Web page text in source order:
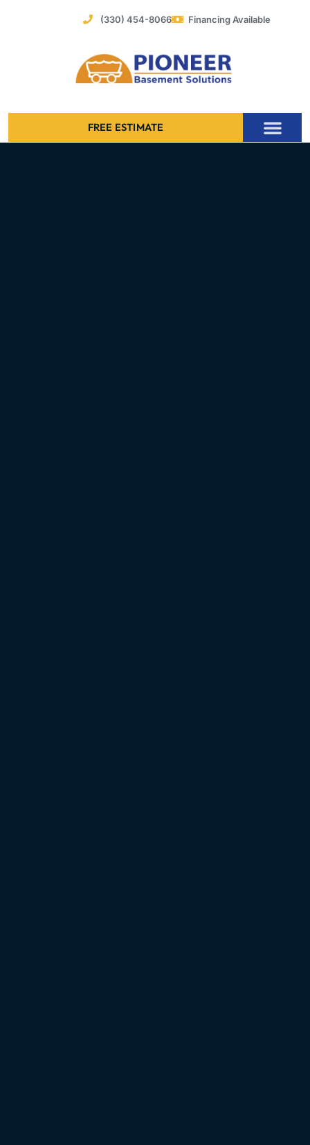
(330) 454-8066 Financing Available
FREE ESTIMATE